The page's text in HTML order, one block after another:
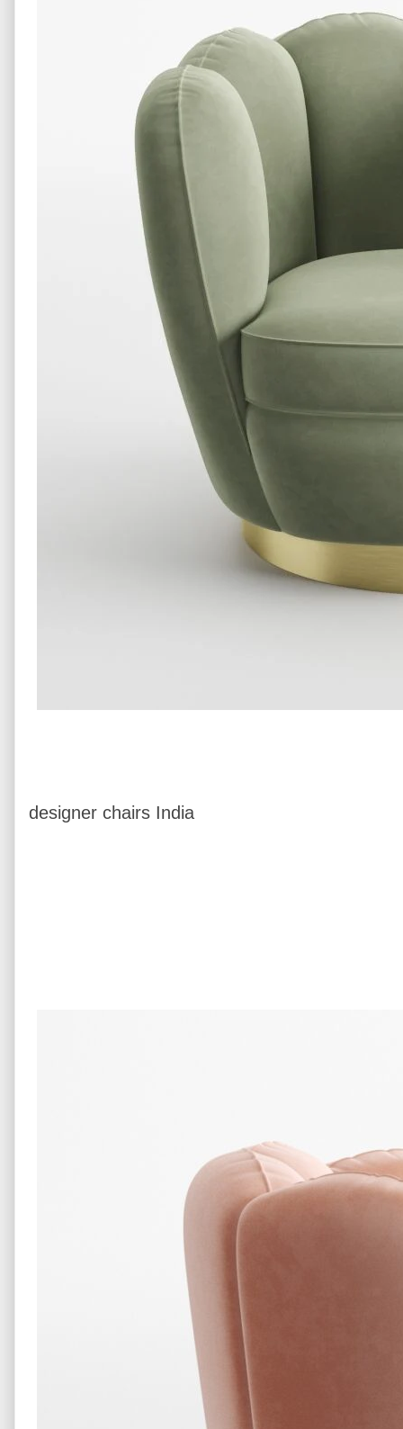
designer chairs India